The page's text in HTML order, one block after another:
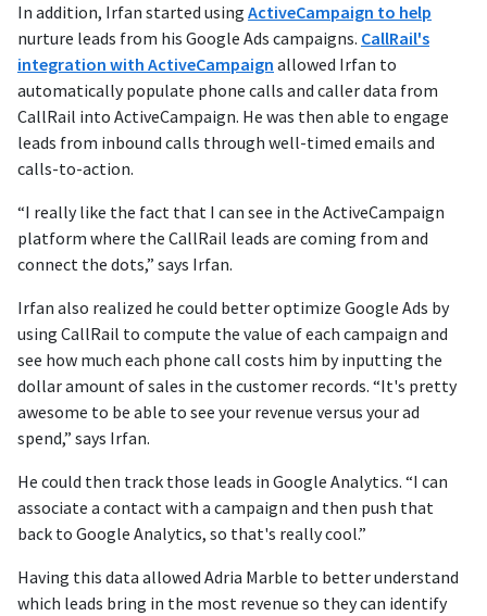
In addition, Irfan started using ActiveCampaign to help
nurture leads from his Google Ads campaigns. CallRail's
integration with ActiveCampaign allowed Irfan to
automatically populate phone calls and caller data from
CallRail into ActiveCampaign. He was then able to engage
leads from inbound calls through well-timed emails and
calls-to-action.
“I really like the fact that I can see in the ActiveCampaign
platform where the CallRail leads are coming from and
connect the dots,” says Irfan.
Irfan also realized he could better optimize Google Ads by
using CallRail to compute the value of each campaign and
see how much each phone call costs him by inputting the
dollar amount of sales in the customer records. “It's pretty
awesome to be able to see your revenue versus your ad
spend,” says Irfan.
He could then track those leads in Google Analytics. “I can
associate a contact with a campaign and then push that
back to Google Analytics, so that's really cool.”
Having this data allowed Adria Marble to better understand
which leads bring in the most revenue so they can identify